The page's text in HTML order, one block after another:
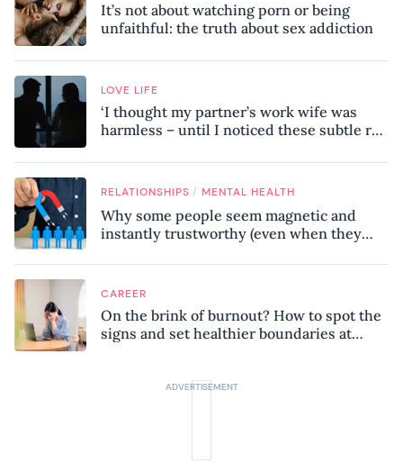
It’s not about watching porn or being
unfaithful: the truth about sex addiction
LOVE LIFE
‘I thought my partner’s work wife was
harmless – until I noticed these subtle red
RELATIONSHIPS / MENTAL HEALTH
Why some people seem magnetic and
instantly trustworthy (even when they
CAREER
On the brink of burnout? How to spot the
signs and set healthier boundaries at